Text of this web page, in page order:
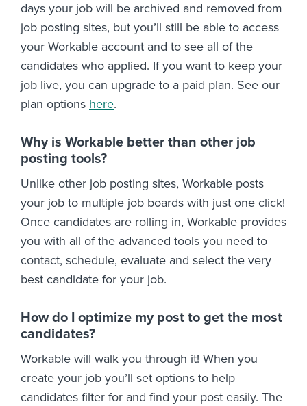
days your job will be archived and removed from
job posting sites, but you’ll still be able to access
your Workable account and to see all of the
candidates who applied. If you want to keep your
job live, you can upgrade to a paid plan. See our
plan options here.
Why is Workable better than other job
posting tools?
Unlike other job posting sites, Workable posts
your job to multiple job boards with just one click!
Once candidates are rolling in, Workable provides
you with all of the advanced tools you need to
contact, schedule, evaluate and select the very
best candidate for your job.
How do I optimize my post to get the most
candidates?
Workable will walk you through it! When you
create your job you’ll set options to help
candidates filter for and find your post easily. The